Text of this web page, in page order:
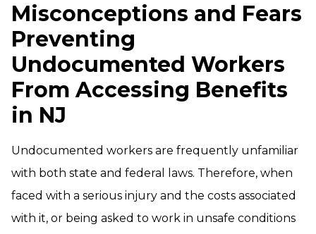
Misconceptions and Fears
Preventing
Undocumented Workers
From Accessing Benefits
in NJ
Undocumented workers are frequently unfamiliar
with both state and federal laws. Therefore, when
faced with a serious injury and the costs associated
with it, or being asked to work in unsafe conditions